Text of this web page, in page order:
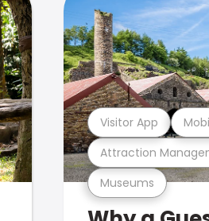
Museums
Attraction
Visitor App